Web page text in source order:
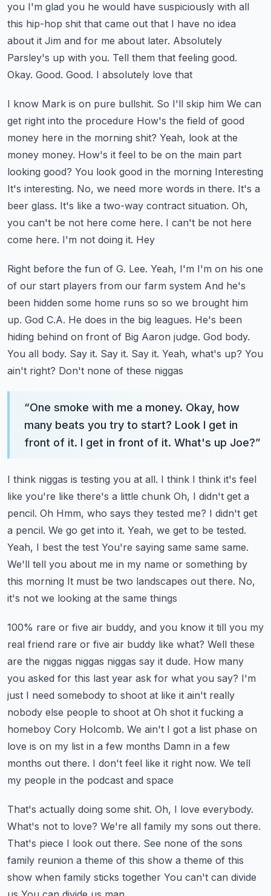
you I'm glad you he would have suspiciously with all
this hip-hop shit that came out that I have no idea
about it Jim and for me about later. Absolutely
Parsley's up with you. Tell them that feeling good.
Okay. Good. Good. I absolutely love that
I know Mark is on pure bullshit. So I'll skip him We can
get right into the procedure How's the field of good
money here in the morning shit? Yeah, look at the
money money. How's it feel to be on the main part
looking good? You look good in the morning Interesting
It's interesting. No, we need more words in there. It's a
beer glass. It's like a two-way contract situation. Oh,
you can't be not here come here. I can't be not here
come here. I'm not doing it. Hey
Right before the fun of G. Lee. Yeah, I'm I'm on his one
of our start players from our farm system And he's
been hidden some home runs so so we brought him
up. God C.A. He does in the big leagues. He's been
hiding behind on front of Big Aaron judge. God body.
You all body. Say it. Say it. Say it. Yeah, what's up? You
ain't right? Don't none of these niggas
“One smoke with me a money. Okay, how
many beats you try to start? Look I get in
front of it. I get in front of it. What's up Joe?”
I think niggas is testing you at all. I think I think it's feel
like you're like there's a little chunk Oh, I didn't get a
pencil. Oh Hmm, who says they tested me? I didn't get
a pencil. We go get into it. Yeah, we get to be tested.
Yeah, I best the test You're saying same same same.
We'll tell you about me in my name or something by
this morning It must be two landscapes out there. No,
it's not we looking at the same things
100% rare or five air buddy, and you know it till you my
real friend rare or five air buddy like what? Well these
are the niggas niggas niggas say it dude. How many
you asked for this last year ask for what you say? I'm
just I need somebody to shoot at like it ain't really
nobody else people to shoot at Oh shot it fucking a
homeboy Cory Holcomb. We ain't I got a list phase on
love is on my list in a few months Damn in a few
months out there. I don't feel like it right now. We tell
my people in the podcast and space
That's actually doing some shit. Oh, I love everybody.
What's not to love? We're all family my sons out there.
That's piece I look out there. See none of the sons
family reunion a theme of this show a theme of this
show when family sticks together You can't can divide